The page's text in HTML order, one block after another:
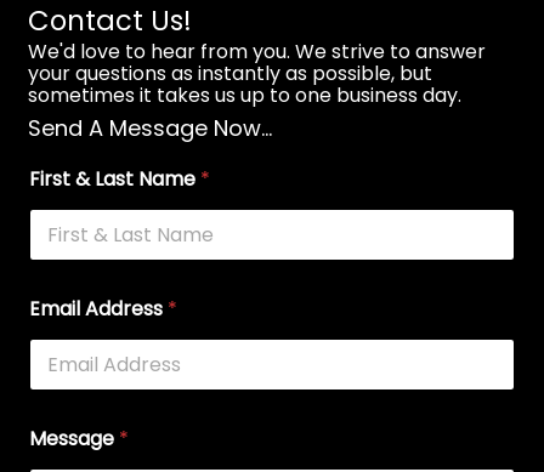
Contact Us!
We'd love to hear from you. We strive to answer
your questions as instantly as possible, but
sometimes it takes us up to one business day.
Send A Message Now...
First & Last Name *
Email Address *
Message *